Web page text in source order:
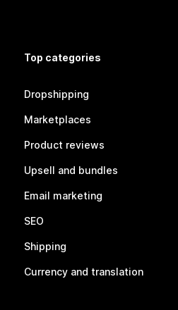
Top categories
Dropshipping
Marketplaces
Product reviews
Upsell and bundles
Email marketing
SEO
Shipping
Currency and translation